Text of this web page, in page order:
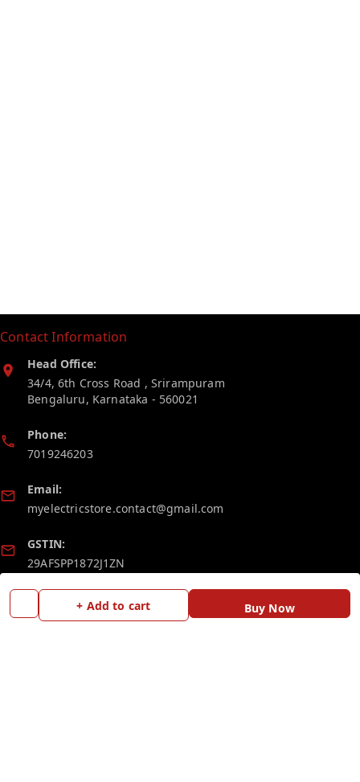
+ Add to cart Buy Now
Contact Information
Head Office:
34/4, 6th Cross Road , Srirampuram
Bengaluru, Karnataka - 560021
Phone:
7019246203
Email:
myelectricstore.contact@gmail.com
GSTIN:
29AFSPP1872J1ZN
Policy Information Quick Links